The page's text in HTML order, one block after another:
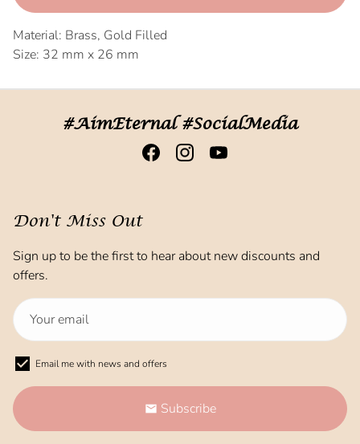
Material: Brass, Gold Filled
Size: 32 mm x 26 mm
#AimEternal #SocialMedia
Don't Miss Out
Sign up to be the first to hear about new discounts and
offers.
Email me with news and offers
email Subscribe